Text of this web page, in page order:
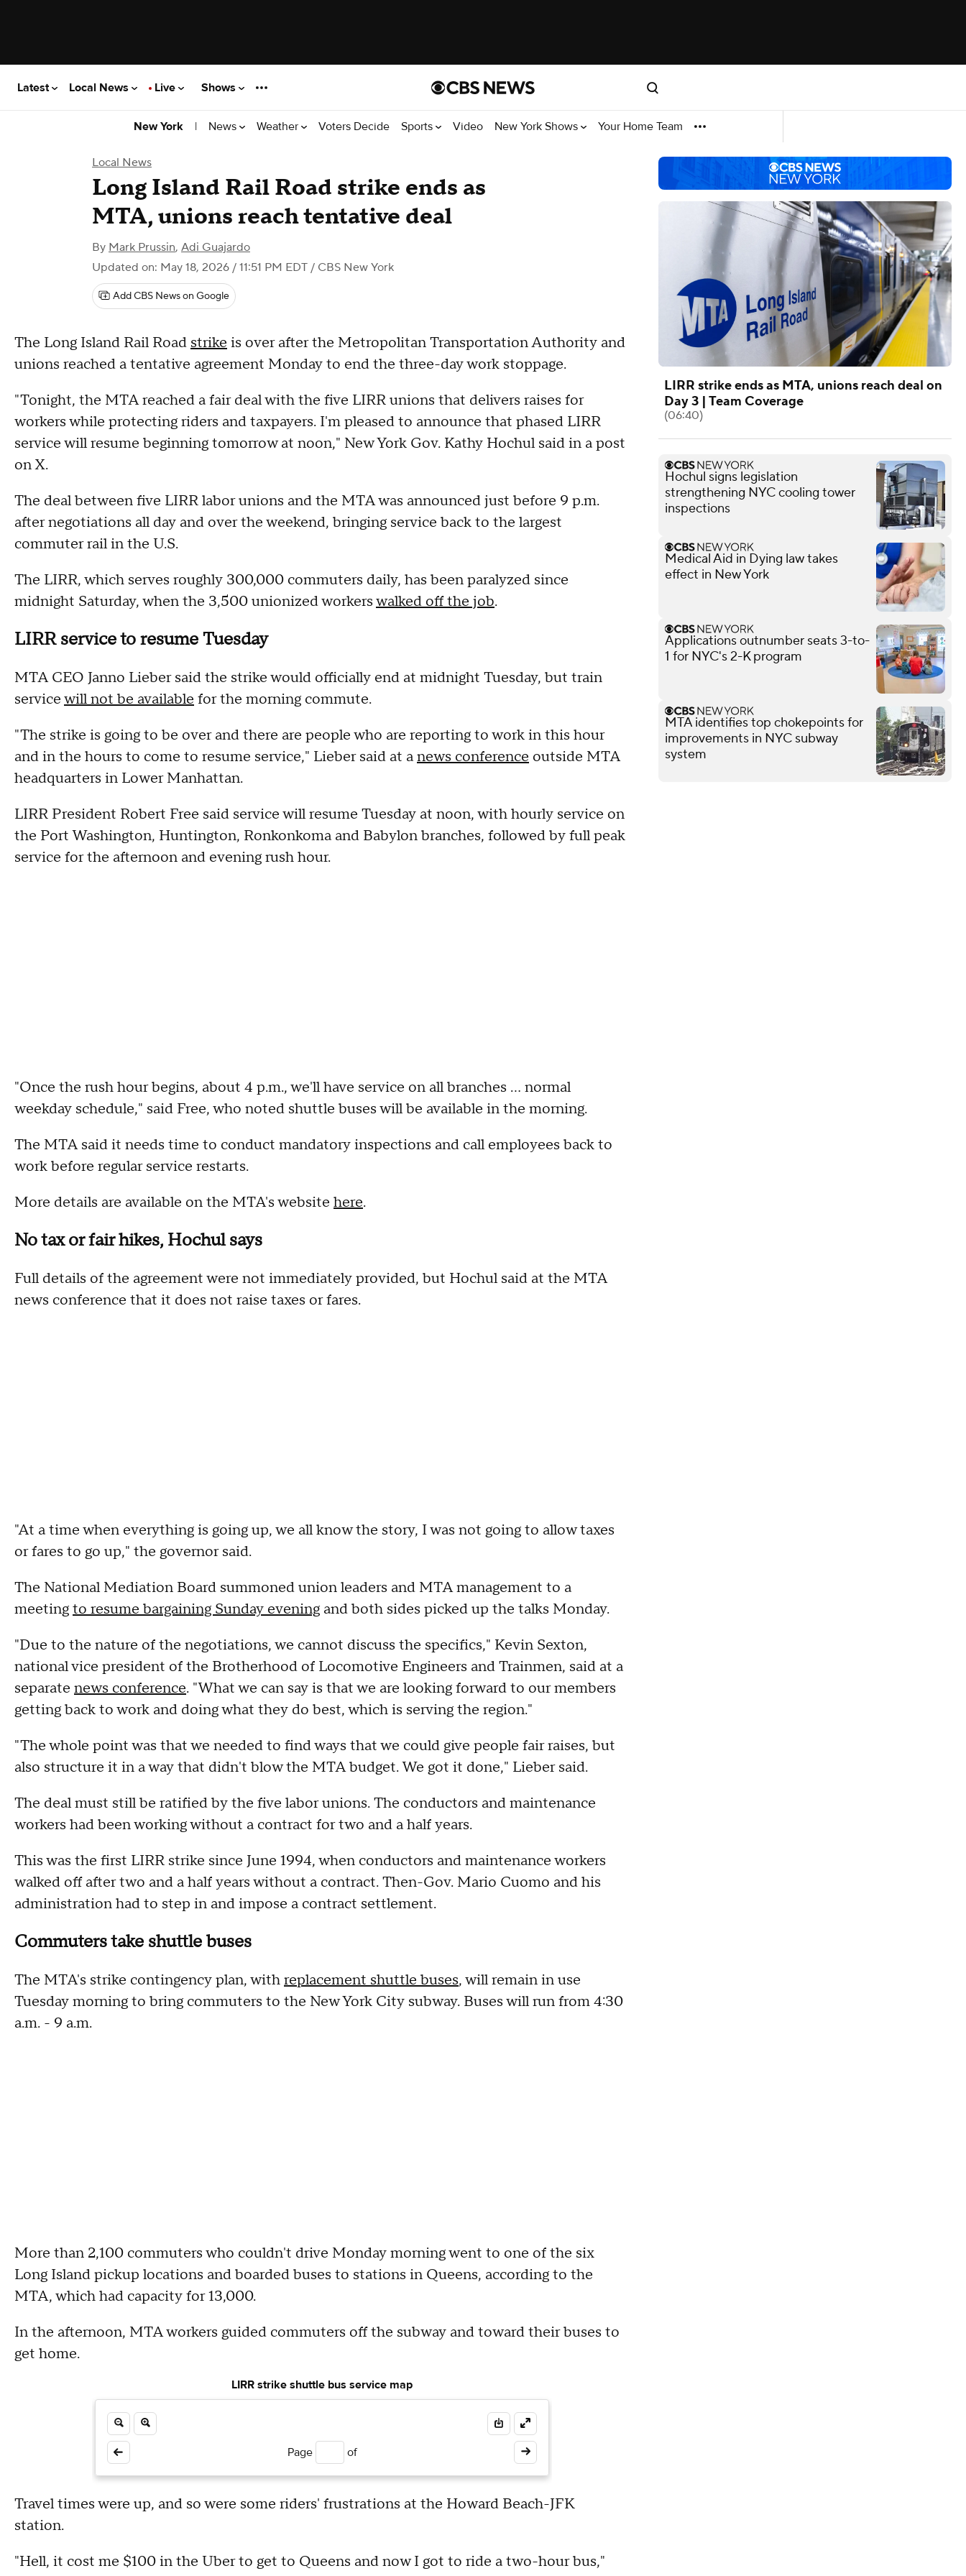
Latest Local News Live Shows
New York | News Weather Voters Decide Sports Video New York Shows Your Home Team
Local News
Long Island Rail Road strike ends as
MTA, unions reach tentative deal
By Mark Prussin, Adi Guajardo
Updated on: May 18, 2026 / 11:51 PM EDT / CBS New York
Add CBS News on Google
The Long Island Rail Road strike is over after the Metropolitan Transportation Authority and
unions reached a tentative agreement Monday to end the three-day work stoppage.
"Tonight, the MTA reached a fair deal with the five LIRR unions that delivers raises for
workers while protecting riders and taxpayers. I'm pleased to announce that phased LIRR
service will resume beginning tomorrow at noon," New York Gov. Kathy Hochul said in a post
on X.
The deal between five LIRR labor unions and the MTA was announced just before 9 p.m.
after negotiations all day and over the weekend, bringing service back to the largest
commuter rail in the U.S.
The LIRR, which serves roughly 300,000 commuters daily, has been paralyzed since
midnight Saturday, when the 3,500 unionized workerswalked off the job.
LIRR service to resume Tuesday
MTA CEO Janno Lieber said the strike would officially end at midnight Tuesday, but train
servicewill not be available for the morning commute.
"The strike is going to be over and there are people who are reporting to work in this hour
and in the hours to come to resume service," Lieber said at anews conference outside MTA
headquarters in Lower Manhattan.
LIRR President Robert Free said service will resume Tuesday at noon, with hourly service on
the Port Washington, Huntington, Ronkonkoma and Babylon branches, followed by full peak
service for the afternoon and evening rush hour.
"Once the rush hour begins, about 4 p.m., we'll have service on all branches ... normal
weekday schedule," said Free, who noted shuttle buses will be available in the morning.
The MTA said it needs time to conduct mandatory inspections and call employees back to
work before regular service restarts.
More details are available on the MTA's website here.
No tax or fair hikes, Hochul says
Full details of the agreement were not immediately provided, but Hochul said at the MTA
news conference that it does not raise taxes or fares.
"At a time when everything is going up, we all know the story, I was not going to allow taxes
or fares to go up," the governor said.
The National Mediation Board summoned union leaders and MTA management to a
meetingto resume bargaining Sunday evening and both sides picked up the talks Monday.
"Due to the nature of the negotiations, we cannot discuss the specifics," Kevin Sexton,
national vice president of the Brotherhood of Locomotive Engineers and Trainmen, said at a
separate news conference. "What we can say is that we are looking forward to our members
getting back to work and doing what they do best, which is serving the region."
"The whole point was that we needed to find ways that we could give people fair raises, but
also structure it in a way that didn't blow the MTA budget. We got it done," Lieber said.
The deal must still be ratified by the five labor unions. The conductors and maintenance
workers had been working without a contract for two and a half years.
This was the first LIRR strike since June 1994, when conductors and maintenance workers
walked off after two and a half years without a contract. Then-Gov. Mario Cuomo and his
administration had to step in and impose a contract settlement.
Commuters take shuttle buses
The MTA's strike contingency plan, withreplacement shuttle buses, will remain in use
Tuesday morning to bring commuters to the New York City subway. Buses will run from 4:30
a.m. - 9 a.m.
More than 2,100 commuters who couldn't drive Monday morning went to one of the six
Long Island pickup locations and boarded buses to stations in Queens, according to the
MTA, which had capacity for 13,000.
In the afternoon, MTA workers guided commuters off the subway and toward their buses to
get home.
LIRR strike shuttle bus service map
Page of
Travel times were up, and so were some riders' frustrations at the Howard Beach-JFK
station.
"Hell, it cost me $100 in the Uber to get to Queens and now I got to ride a two-hour bus,"
LIRR strike ends as MTA, unions reach deal on
Day 3 | Team Coverage
(06:40)
Hochul signs legislation
strengthening NYC cooling tower
inspections
Medical Aid in Dying law takes
effect in New York
Applications outnumber seats 3-to-
1 for NYC's 2-K program
MTA identifies top chokepoints for
improvements in NYC subway
system